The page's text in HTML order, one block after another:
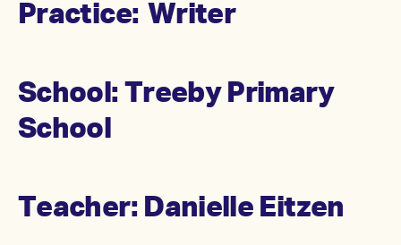
Practice: Writer
School: Treeby Primary
School
Teacher: Danielle Eitzen